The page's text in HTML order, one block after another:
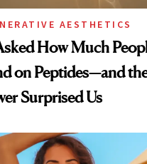
AESTHETICS
How Much
on Peptides—and
Surprised Us